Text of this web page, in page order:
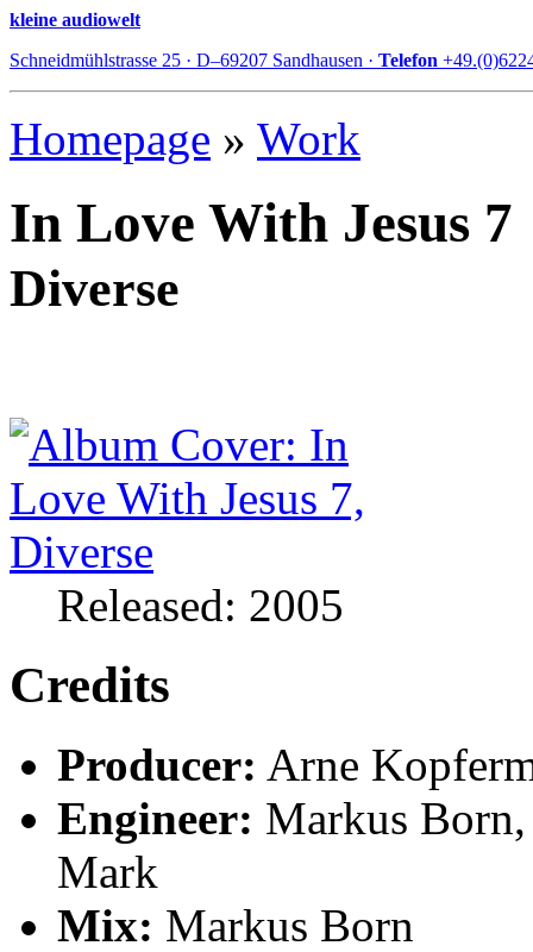
kleine audiowelt
Schneidmühlstrasse 25 · D–69207 Sandhausen · Telefon
Homepage » Work
In Love With Jesus 7
Diverse
Released: 2005
Credits
Producer: Arne
Engineer: Markus
Mark
Mix: Markus Born